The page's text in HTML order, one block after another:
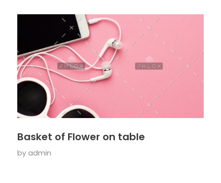
Basket of Flower on table
by admin